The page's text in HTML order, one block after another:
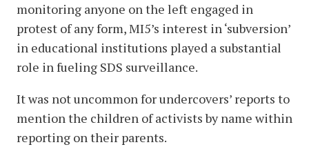
monitoring anyone on the left engaged in
protest of any form, MI5’s interest in ‘subversion’
in educational institutions played a substantial
role in fueling SDS surveillance.
It was not uncommon for undercovers’ reports to
mention the children of activists by name within
reporting on their parents.